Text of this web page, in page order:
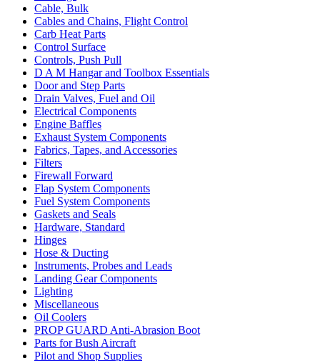
Cable, Bulk
Cables and Chains, Flight Control
Carb Heat Parts
Control Surface
Controls, Push Pull
D A M Hangar and Toolbox Essentials
Door and Step Parts
Drain Valves, Fuel and Oil
Electrical Components
Engine Baffles
Exhaust System Components
Fabrics, Tapes, and Accessories
Filters
Firewall Forward
Flap System Components
Fuel System Components
Gaskets and Seals
Hardware, Standard
Hinges
Hose & Ducting
Instruments, Probes and Leads
Landing Gear Components
Lighting
Miscellaneous
Oil Coolers
PROP GUARD Anti-Abrasion Boot
Parts for Bush Aircraft
Pilot and Shop Supplies